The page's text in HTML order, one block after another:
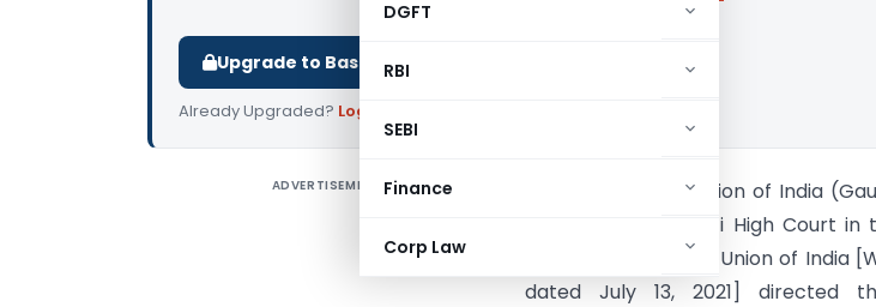
DGFT
RBI
SEBI
Finance
Corp Law
Upgrade to Basic or Premium to download.
Already Upgraded? Log in
ADVERTISEMENT
Aich Brothers Vs Union of India
The Hon’ble Gauhati High Court
Aich Brothers v. the Union of India
dated July 13, 2021] directed